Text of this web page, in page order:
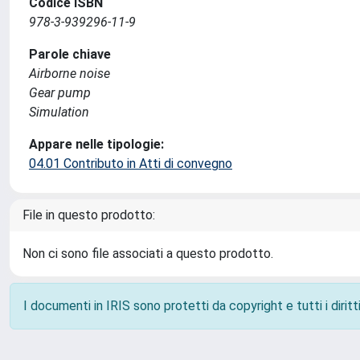
978-3-939296-11-9
Parole chiave
Airborne noise
Gear pump
Simulation
Appare nelle tipologie:
04.01 Contributo in Atti di convegno
File in questo prodotto:
Non ci sono file associati a questo prodotto.
I documenti in IRIS sono protetti da copyright e tutti i